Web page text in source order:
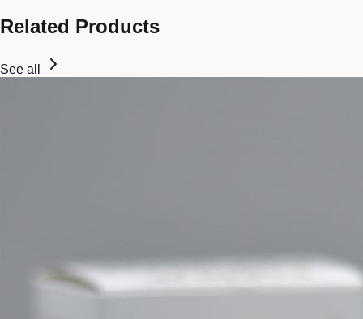
Related Products
See all